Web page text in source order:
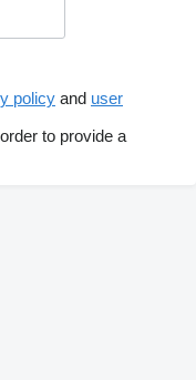
policy and user
to provide a